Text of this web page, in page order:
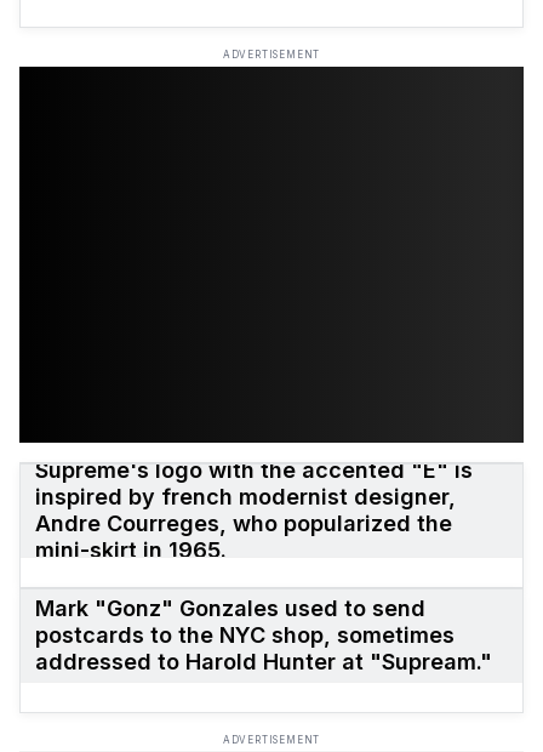
ADVERTISEMENT
Supreme's logo with the accented "E" is
inspired by french modernist designer,
Andre Courreges, who popularized the
mini-skirt in 1965.
Mark "Gonz" Gonzales used to send
postcards to the NYC shop, sometimes
addressed to Harold Hunter at "Supream."
ADVERTISEMENT